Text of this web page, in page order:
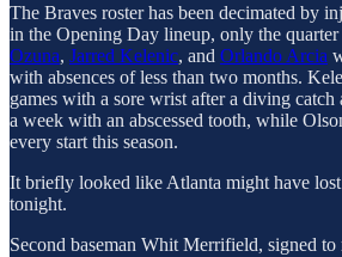
The Braves roster has been decimated by
in the Opening Day lineup, only the
Ozuna, Jarred Kelenic, and Orlando Arcia
with absences of less than two months.
games with a sore wrist after a diving catch
a week with an abscessed tooth, while
every start this season.
It briefly looked like Atlanta might have lost
tonight.
Second baseman Whit Merrifield, signed to